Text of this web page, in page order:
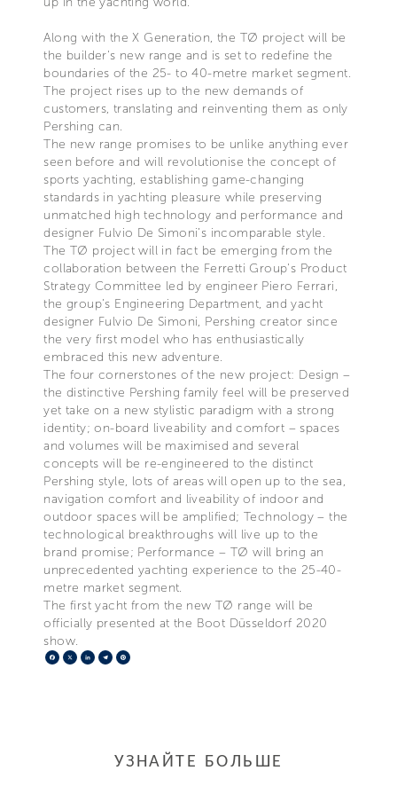
Along with the X Generation, the TØ project will be
the builder's new range and is set to redefine the
boundaries of the 25- to 40-metre market segment.
The project rises up to the new demands of
customers, translating and reinventing them as only
Pershing can.
The new range promises to be unlike anything ever
seen before and will revolutionise the concept of
sports yachting, establishing game-changing
standards in yachting pleasure while preserving
unmatched high technology and performance and
designer Fulvio De Simoni’s incomparable style.
The TØ project will in fact be emerging from the
collaboration between the Ferretti Group's Product
Strategy Committee led by engineer Piero Ferrari,
the group’s Engineering Department, and yacht
designer Fulvio De Simoni, Pershing creator since
the very first model who has enthusiastically
embraced this new adventure.
The four cornerstones of the new project: Design –
the distinctive Pershing family feel will be preserved
yet take on a new stylistic paradigm with a strong
identity; on-board liveability and comfort – spaces
and volumes will be maximised and several
concepts will be re-engineered to the distinct
Pershing style, lots of areas will open up to the sea,
navigation comfort and liveability of indoor and
outdoor spaces will be amplified; Technology – the
technological breakthroughs will live up to the
brand promise; Performance – TØ will bring an
unprecedented yachting experience to the 25-40-
metre market segment.
The first yacht from the new TØ range will be
officially presented at the Boot Düsseldorf 2020
show.
Facebook
X LinkedIn
Telegram
УЗНАЙТЕ БОЛЬШЕ